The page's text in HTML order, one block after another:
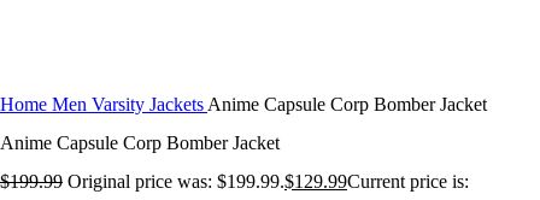
Home Men Varsity Jackets Anime Capsule Corp Bomber Jacket
Anime Capsule Corp Bomber Jacket
$199.99 Original price was: $199.99.$129.99Current price is: